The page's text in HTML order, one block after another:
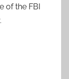
of the FBI